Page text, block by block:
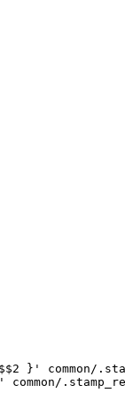
}' common/
common/